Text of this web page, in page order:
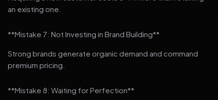
an existing one.
**Mistake 7: Not Investing in Brand Building**
Strong brands generate organic demand and command
premium pricing.
**Mistake 8: Waiting for Perfection**